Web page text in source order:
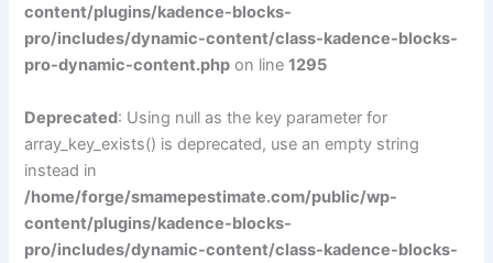
content/plugins/kadence-blocks-
pro/includes/dynamic-content/class-kadence-blocks-
pro-dynamic-content.php on line1295
Deprecated: Using null as the key parameter for
array_key_exists() is deprecated, use an empty string
instead in
/home/forge/smamepestimate.com/public/wp-
content/plugins/kadence-blocks-
pro/includes/dynamic-content/class-kadence-blocks-